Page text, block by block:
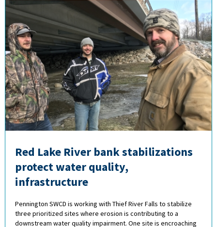
Red Lake River bank stabilizations
protect water quality,
infrastructure
Pennington SWCD is working with Thief River Falls to stabilize
three prioritized sites where erosion is contributing to a
downstream water quality impairment. One site is encroaching